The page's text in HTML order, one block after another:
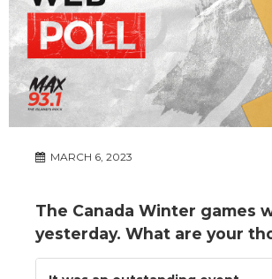
MARCH 6, 2023
The Canada Winter games
yesterday. What are your